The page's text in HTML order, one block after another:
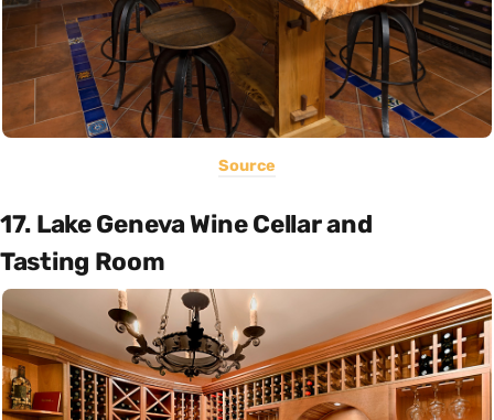
Source
17. Lake Geneva Wine Cellar and
Tasting Room